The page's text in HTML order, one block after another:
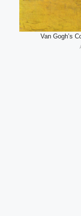
Van Gogh’s